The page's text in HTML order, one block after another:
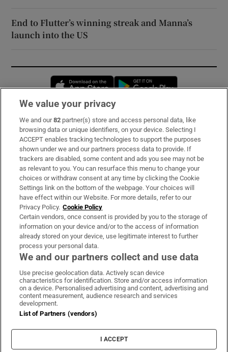
End to Flutter’s winning streak and Manna’s
launch into the US
Opens in new window
Subscribe
Support
About Us
Irish Times Products & Services
OUR PARTNERS:
Irish Times on WhatsApp
Irish Times on Facebook
Irish Times on X
Irish Times on LinkedIn
Irish Times on Instagram
Terms & Conditions
Privacy Policy
Cookie Information
Cookie Settings
We value your privacy
We and our82 partner(s) store and access personal data, like
browsing data or unique identifiers, on your device. Selecting I
ACCEPT enables tracking technologies to support the purposes
shown under we and our partners process data to provide. If
trackers are disabled, some content and ads you see may not be
as relevant to you. You can resurface this menu to change your
choices or withdraw consent at any time by clicking the Cookie
Settings link on the bottom of the webpage. Your choices will
have effect within our Website. For more details, refer to our
Privacy Policy. Cookie Policy
Certain vendors, once consent is provided by you to the storage of
information on your device and/or to the access of information
already stored on your device, use legitimate interest to further
process your personal data.
We and our partners collect and use data
Use precise geolocation data. Actively scan device
characteristics for identification. Store and/or access information
on a device. Personalised advertising and content, advertising and
content measurement, audience research and services
development.
List of Partners (vendors)
I ACCEPT